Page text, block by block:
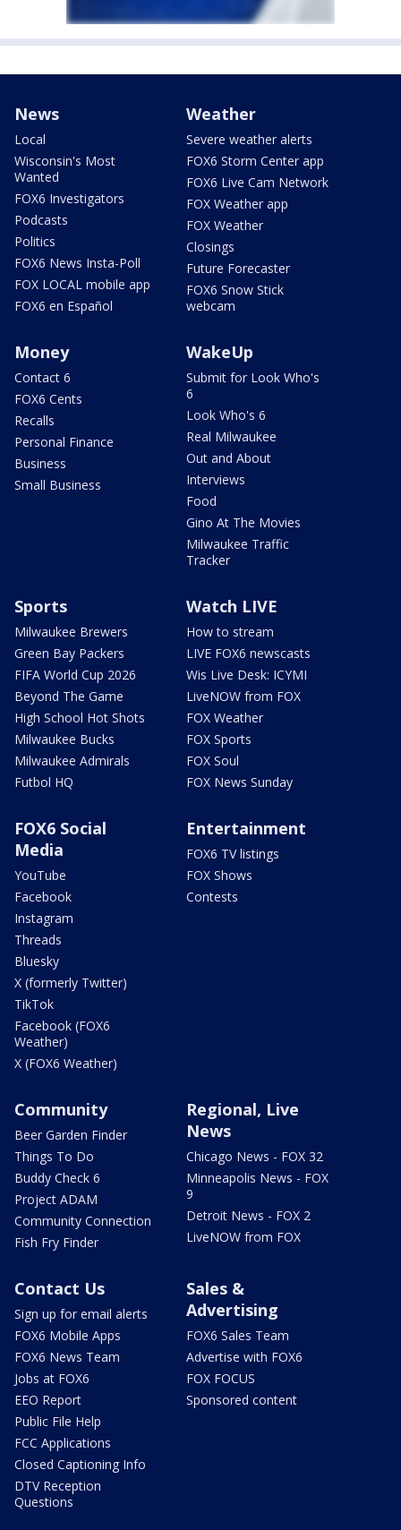
News
Local
Wisconsin's Most
Wanted
FOX6 Investigators
Podcasts
Politics
FOX6 News Insta-Poll
FOX LOCAL mobile app
FOX6 en Español
Weather
Severe weather alerts
FOX6 Storm Center app
FOX6 Live Cam Network
FOX Weather app
FOX Weather
Closings
Future Forecaster
FOX6 Snow Stick
webcam
Money
Contact 6
FOX6 Cents
Recalls
Personal Finance
Business
Small Business
WakeUp
Submit for Look Who's
6
Look Who's 6
Real Milwaukee
Out and About
Interviews
Food
Gino At The Movies
Milwaukee Traffic
Tracker
Sports
Milwaukee Brewers
Green Bay Packers
FIFA World Cup 2026
Beyond The Game
High School Hot Shots
Milwaukee Bucks
Milwaukee Admirals
Futbol HQ
Watch LIVE
How to stream
LIVE FOX6 newscasts
Wis Live Desk: ICYMI
LiveNOW from FOX
FOX Weather
FOX Sports
FOX Soul
FOX News Sunday
FOX6 Social
Media
YouTube
Facebook
Instagram
Threads
Bluesky
X (formerly Twitter)
TikTok
Facebook (FOX6
Weather)
X (FOX6 Weather)
Entertainment
FOX6 TV listings
FOX Shows
Contests
Community
Beer Garden Finder
Things To Do
Buddy Check 6
Project ADAM
Community Connection
Fish Fry Finder
Regional, Live
News
Chicago News - FOX 32
Minneapolis News - FOX
9
Detroit News - FOX 2
LiveNOW from FOX
Contact Us
Sign up for email alerts
FOX6 Mobile Apps
FOX6 News Team
Jobs at FOX6
EEO Report
Public File Help
FCC Applications
Closed Captioning Info
DTV Reception
Questions
Sales &
Advertising
FOX6 Sales Team
Advertise with FOX6
FOX FOCUS
Sponsored content